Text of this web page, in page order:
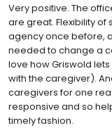
Very positive. The
are great. Flexibility
agency once before,
needed to change a
love how Griswold
with the caregiver).
caregivers for one
responsive and so
timely fashion.